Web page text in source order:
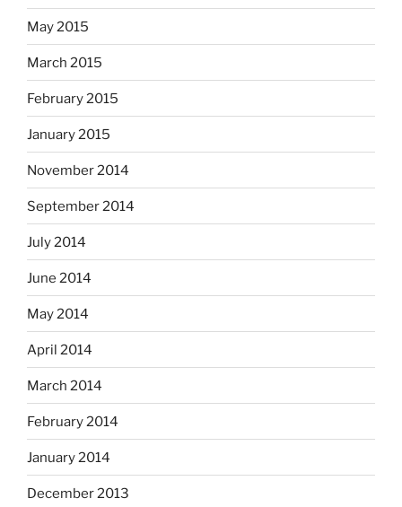
May 2015
March 2015
February 2015
January 2015
November 2014
September 2014
July 2014
June 2014
May 2014
April 2014
March 2014
February 2014
January 2014
December 2013